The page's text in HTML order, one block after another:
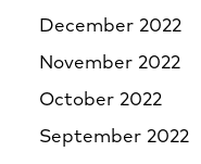
December 2022
November 2022
October 2022
September 2022